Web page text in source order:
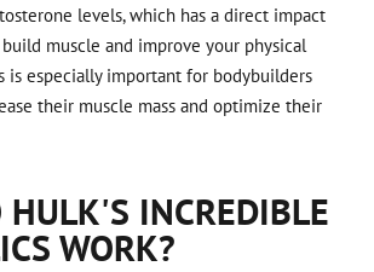
levels, which has a direct impact
muscle and improve your physical
is especially important for bodybuilders
their muscle mass and optimize their
HULK'S INCREDIBLE
WORK?